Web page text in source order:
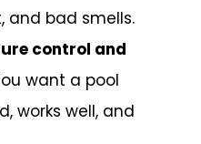
and bad smells.
control and
want a pool
works well, and